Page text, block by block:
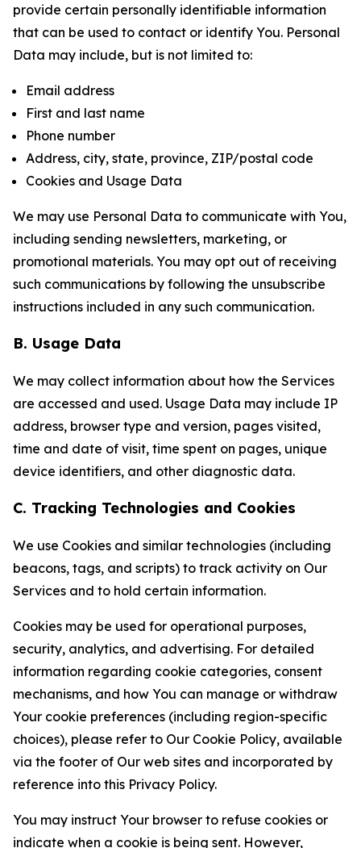
provide certain personally identifiable information
that can be used to contact or identify You. Personal
Data may include, but is not limited to:
Email address
First and last name
Phone number
Address, city, state, province, ZIP/postal code
Cookies and Usage Data
We may use Personal Data to communicate with You,
including sending newsletters, marketing, or
promotional materials. You may opt out of receiving
such communications by following the unsubscribe
instructions included in any such communication.
B. Usage Data
We may collect information about how the Services
are accessed and used. Usage Data may include IP
address, browser type and version, pages visited,
time and date of visit, time spent on pages, unique
device identifiers, and other diagnostic data.
C. Tracking Technologies and Cookies
We use Cookies and similar technologies (including
beacons, tags, and scripts) to track activity on Our
Services and to hold certain information.
Cookies may be used for operational purposes,
security, analytics, and advertising. For detailed
information regarding cookie categories, consent
mechanisms, and how You can manage or withdraw
Your cookie preferences (including region-specific
choices), please refer to Our Cookie Policy, available
via the footer of Our web sites and incorporated by
reference into this Privacy Policy.
You may instruct Your browser to refuse cookies or
indicate when a cookie is being sent. However,